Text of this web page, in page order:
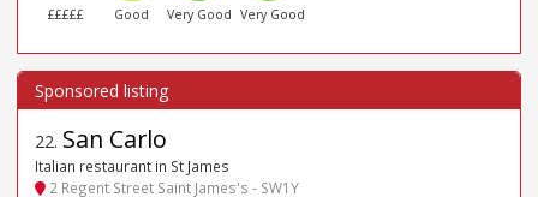
£££££ Good Very Good Very Good
22. San Carlo
Italian restaurant in St James
2 Regent Street Saint James's - SW1Y